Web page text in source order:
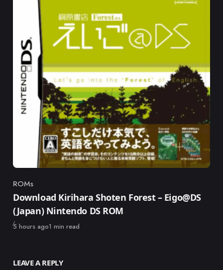
Category
ROMs
Download Kirihara Shoten Forest – Eigo@DS
(Japan) Nintendo DS ROM
Published
5 hours ago1 min read
LEAVE A REPLY